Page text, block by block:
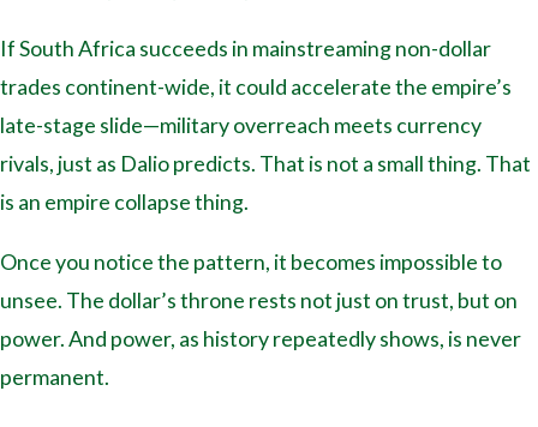
If South Africa succeeds in mainstreaming non-dollar
trades continent-wide, it could accelerate the empire’s
late-stage slide—military overreach meets currency
rivals, just as Dalio predicts. That is not a small thing. That
is an empire collapse thing.
Once you notice the pattern, it becomes impossible to
unsee. The dollar’s throne rests not just on trust, but on
power. And power, as history repeatedly shows, is never
permanent.